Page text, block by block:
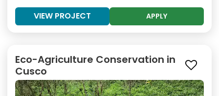
VIEW PROJECT APPLY
Eco-Agriculture Conservation in
Cusco